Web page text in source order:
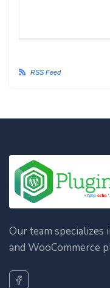
RSS Feed
Our team
and WooCommerce